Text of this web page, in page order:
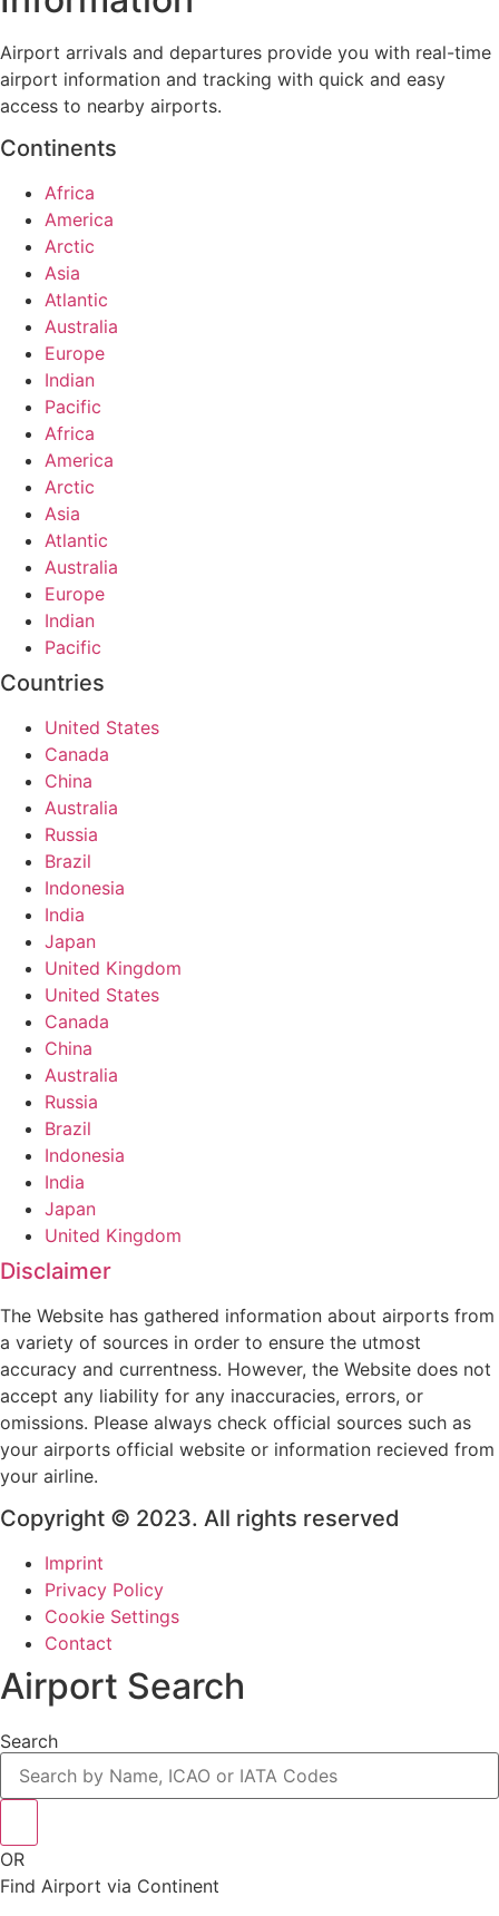
Airport arrivals and departures provide you with real-time
airport information and tracking with quick and easy
access to nearby airports.
Continents
Africa
America
Arctic
Asia
Atlantic
Australia
Europe
Indian
Pacific
Africa
America
Arctic
Asia
Atlantic
Australia
Europe
Indian
Pacific
Countries
United States
Canada
China
Australia
Russia
Brazil
Indonesia
India
Japan
United Kingdom
United States
Canada
China
Australia
Russia
Brazil
Indonesia
India
Japan
United Kingdom
Disclaimer
The Website has gathered information about airports from
a variety of sources in order to ensure the utmost
accuracy and currentness. However, the Website does not
accept any liability for any inaccuracies, errors, or
omissions. Please always check official sources such as
your airports official website or information recieved from
your airline.
Copyright © 2023. All rights reserved
Imprint
Privacy Policy
Cookie Settings
Contact
Airport Search
Search
OR
Find Airport via Continent